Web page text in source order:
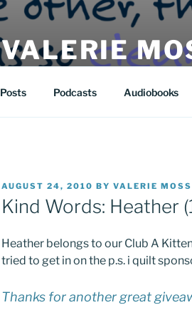
VALERIE
Posts Podcasts Audiobooks
POSTED
ON
AUGUST 24, 2010 BY VALERIE MOSS
Kind Words: Heather
Heather belongs to our Club A
tried to get in on the p.s. i quilt
Thanks for another great